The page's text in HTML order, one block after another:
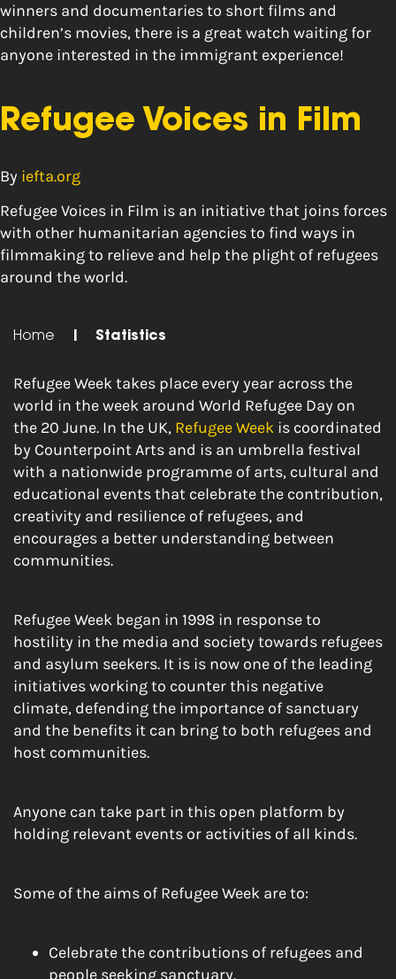
winners and documentaries to short films and
children’s movies, there is a great watch waiting for
anyone interested in the immigrant experience!
Refugee Voices in Film
By iefta.org
Refugee Voices in Film is an initiative that joins forces
with other humanitarian agencies to find ways in
filmmaking to relieve and help the plight of refugees
around the world.
Home Statistics
Refugee Week takes place every year across the
world in the week around World Refugee Day on
the 20 June. In the UK, Refugee Week is coordinated
by Counterpoint Arts and is an umbrella festival
with a nationwide programme of arts, cultural and
educational events that celebrate the contribution,
creativity and resilience of refugees, and
encourages a better understanding between
communities.
Refugee Week began in 1998 in response to
hostility in the media and society towards refugees
and asylum seekers. It is is now one of the leading
initiatives working to counter this negative
climate, defending the importance of sanctuary
and the benefits it can bring to both refugees and
host communities.
Anyone can take part in this open platform by
holding relevant events or activities of all kinds.
Some of the aims of Refugee Week are to:
Celebrate the contributions of refugees and
people seeking sanctuary.